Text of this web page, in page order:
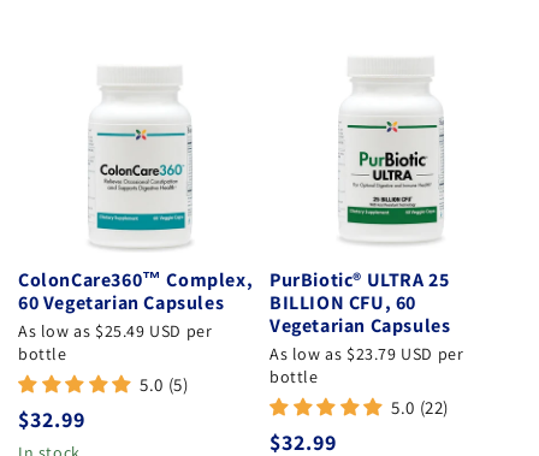
ColonCare360™ Complex,
60 Vegetarian Capsules
As low as $25.49 USD per
bottle
5.0 (5)
Regular price
$32.99
PurBiotic® ULTRA 25
BILLION CFU, 60
Vegetarian Capsules
As low as $23.79 USD per
bottle
5.0 (22)
Regular price
$32.99